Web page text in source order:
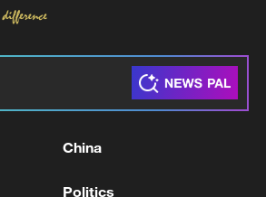
China
Politics